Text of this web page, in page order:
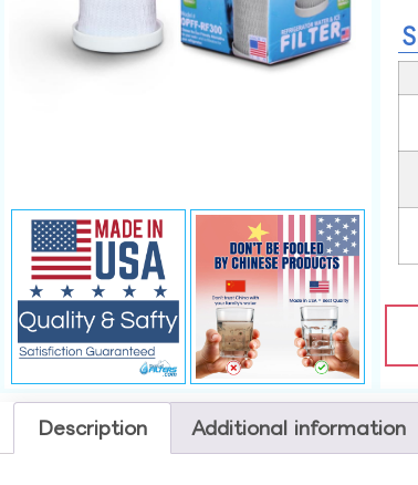
Description Additional information